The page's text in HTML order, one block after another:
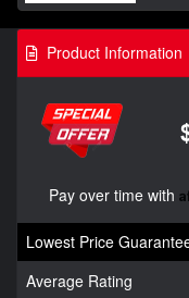
Product Information
Pay over time with
Lowest Price
Average Rating